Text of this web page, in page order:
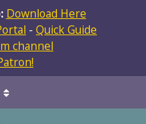
Download Here
- Quick Guide
channel